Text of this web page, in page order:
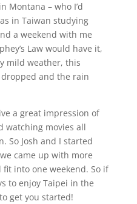
Montana – who I’d
in Taiwan studying
a weekend with me
Law would have it,
mild weather, this
and the rain
a great impression of
watching movies all
So Josh and I started
came up with more
into one weekend. So if
to enjoy Taipei in the
get you started!